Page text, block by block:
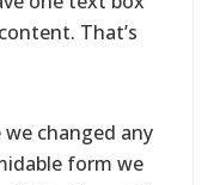
That’s
changed any
form we